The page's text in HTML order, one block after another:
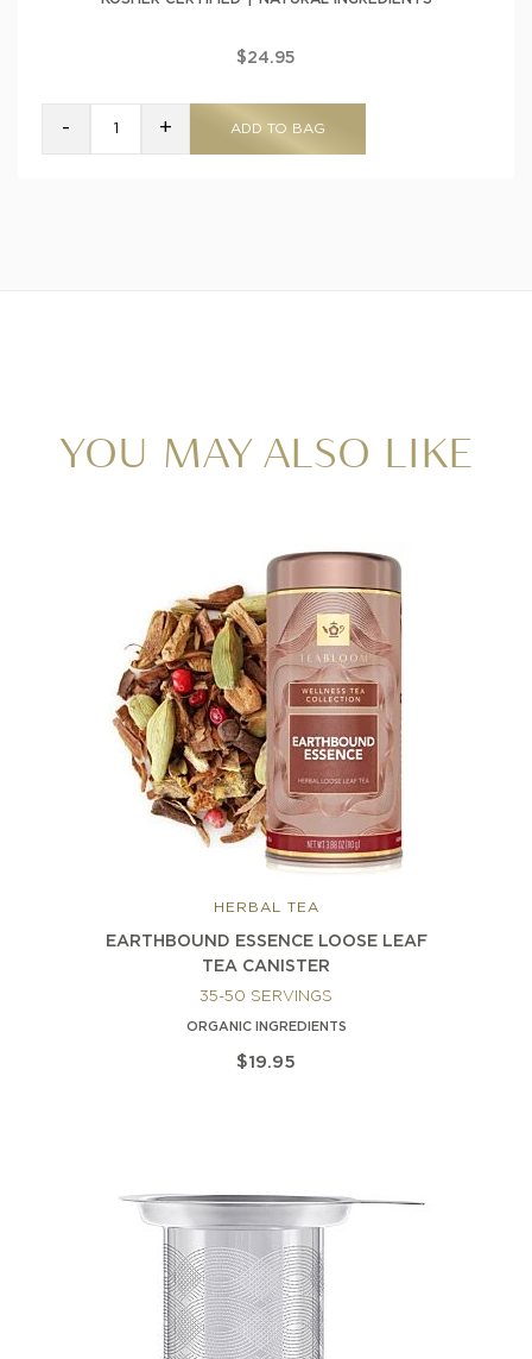
$24.95
- + ADD TO BAG
YOU MAY ALSO LIKE
HERBAL TEA
EARTHBOUND ESSENCE LOOSE LEAF
TEA CANISTER
35-50 SERVINGS
ORGANIC INGREDIENTS
$19.95